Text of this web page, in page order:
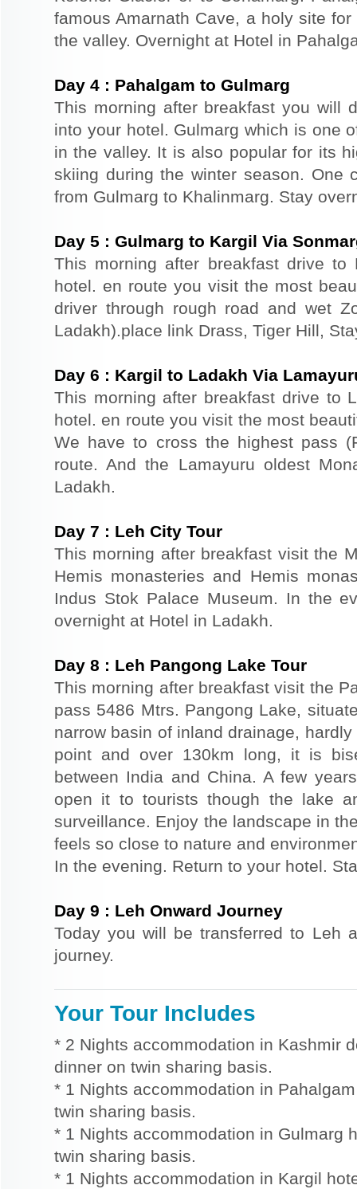
famous Amarnath Cave, a holy site
the valley. Overnight at Hotel in
Day 4 : Pahalgam to Gulmarg
This morning after breakfast you will
into your hotel. Gulmarg which is one
in the valley. It is also popular for its
skiing during the winter season. One
from Gulmarg to Khalinmarg. Stay
Day 5 : Gulmarg to Kargil Via
This morning after breakfast drive
hotel. en route you visit the most
driver through rough road and wet
Ladakh).place link Drass, Tiger Hill,
Day 6 : Kargil to Ladakh Via
This morning after breakfast drive to
hotel. en route you visit the most
We have to cross the highest pass
route. And the Lamayuru oldest
Ladakh.
Day 7 : Leh City Tour
This morning after breakfast visit the
Hemis monasteries and Hemis
Indus Stok Palace Museum. In the
overnight at Hotel in Ladakh.
Day 8 : Leh Pangong Lake Tour
This morning after breakfast visit the
pass 5486 Mtrs. Pangong Lake,
narrow basin of inland drainage,
point and over 130km long, it is
between India and China. A few
open it to tourists though the lake
surveillance. Enjoy the landscape in
feels so close to nature and
In the evening. Return to your hotel.
Day 9 : Leh Onward Journey
Today you will be transferred to Leh
journey.
Your Tour Includes
* 2 Nights accommodation in Kashmir
dinner on twin sharing basis.
* 1 Nights accommodation in
twin sharing basis.
* 1 Nights accommodation in Gulmarg
twin sharing basis.
* 1 Nights accommodation in Kargil